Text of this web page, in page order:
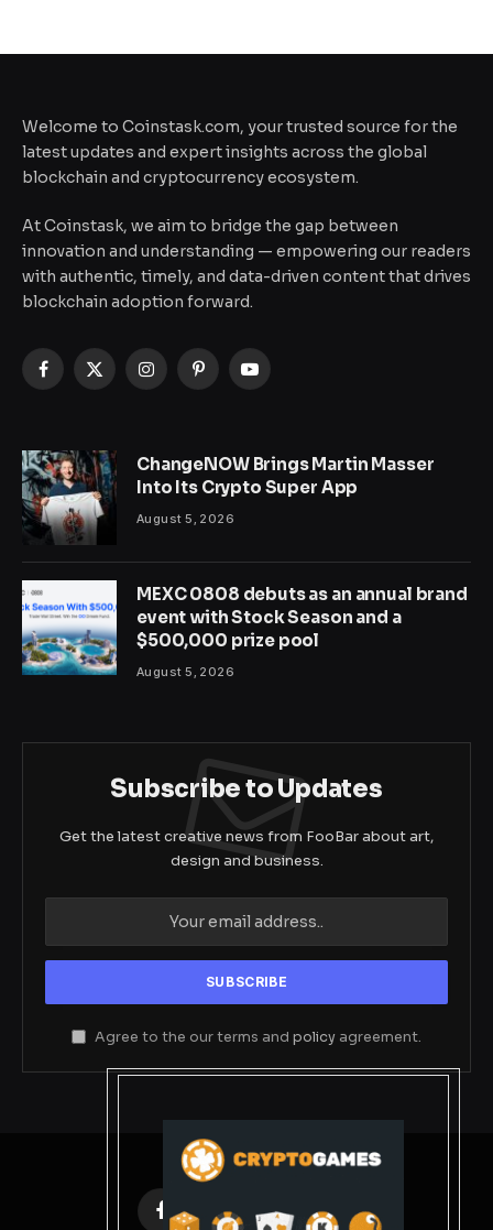
Welcome to Coinstask.com, your trusted source for the
latest updates and expert insights across the global
blockchain and cryptocurrency ecosystem.
At Coinstask, we aim to bridge the gap between
innovation and understanding — empowering our readers
with authentic, timely, and data-driven content that drives
blockchain adoption forward.
Facebook
X
InstagramPinterestYouTube
ChangeNOW Brings Martin Masser
Into Its Crypto Super App
August 5, 2026
MEXC 0808 debuts as an annual brand
event with Stock Season and a
$500,000 prize pool
August 5, 2026
Subscribe to Updates
Get the latest creative news from FooBar about art,
design and business.
Agree to the our terms and policy agreement.
Facebook
X InstagramPinterest